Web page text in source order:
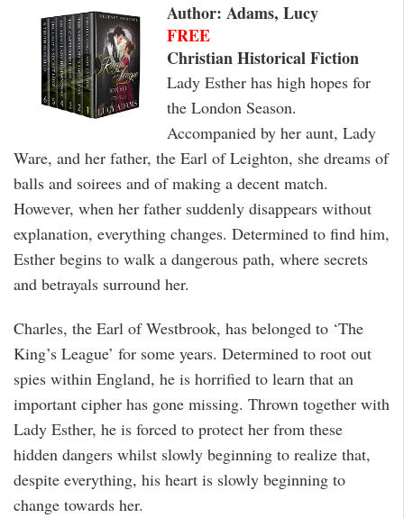
Author: Adams, Lucy
FREE
Christian Historical Fiction
Lady Esther has high hopes for
the London Season.
Accompanied by her aunt, Lady
Ware, and her father, the Earl of Leighton, she dreams of
balls and soirees and of making a decent match.
However, when her father suddenly disappears without
explanation, everything changes. Determined to find him,
Esther begins to walk a dangerous path, where secrets
and betrayals surround her.
Charles, the Earl of Westbrook, has belonged to ‘The
King’s League’ for some years. Determined to root out
spies within England, he is horrified to learn that an
important cipher has gone missing. Thrown together with
Lady Esther, he is forced to protect her from these
hidden dangers whilst slowly beginning to realize that,
despite everything, his heart is slowly beginning to
change towards her.